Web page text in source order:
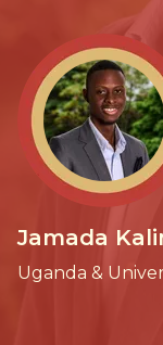
Jamada
Uganda &